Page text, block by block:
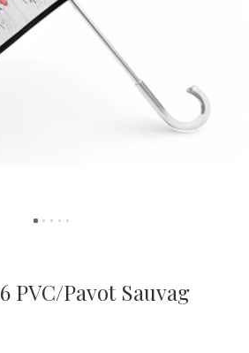
PVC/Pavot Sauvag